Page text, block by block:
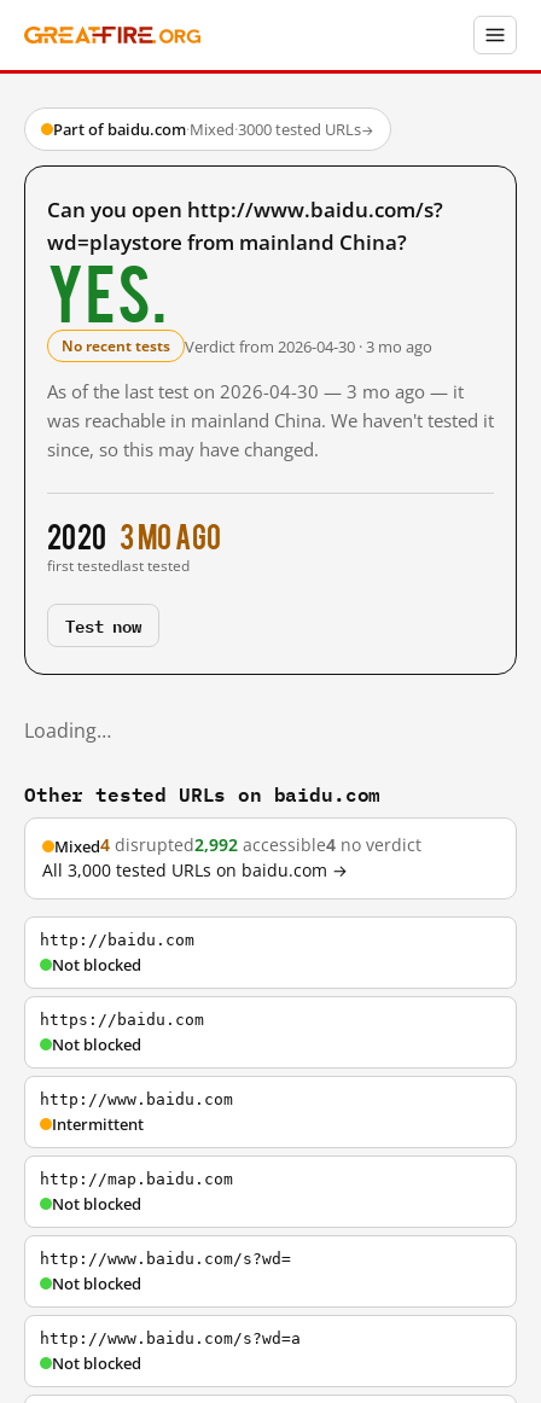
Part of baidu.com·Mixed·3000 tested URLs→
Can you open http://www.baidu.com/s?
wd=playstore from mainland China?
Yes.
No recent tests Verdict from 2026-04-30 · 3 mo ago
As of the last test on 2026-04-30 — 3 mo ago — it
was reachable in mainland China. We haven't tested it
since, so this may have changed.
2020
first tested
3 mo ago
last tested
Test now
Loading…
Other tested URLs on baidu.com
Mixed4 disrupted2,992 accessible4 no verdict
All 3,000 tested URLs on baidu.com →
http://baidu.com
Not blocked
https://baidu.com
Not blocked
http://www.baidu.com
Intermittent
http://map.baidu.com
Not blocked
http://www.baidu.com/s?wd=
Not blocked
http://www.baidu.com/s?wd=a
Not blocked